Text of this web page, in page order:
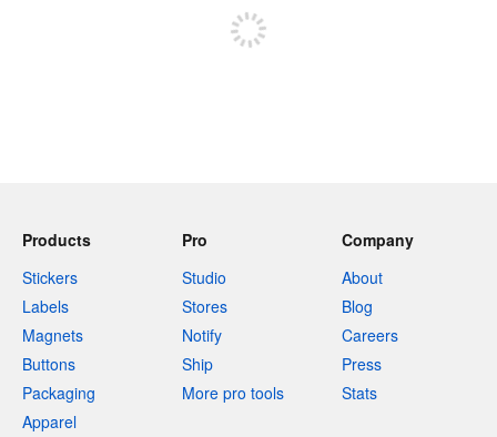
Products
Stickers
Labels
Magnets
Buttons
Packaging
Apparel
Pro
Studio
Stores
Notify
Ship
More pro tools
Company
About
Blog
Careers
Press
Stats